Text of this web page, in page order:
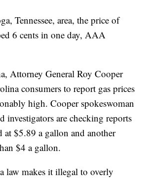
Tennessee, area, the price of
6 cents in one day, AAA
Attorney General Roy Cooper
consumers to report gas prices
high. Cooper spokeswoman
investigators are checking reports
at $5.89 a gallon and another
$4 a gallon.
law makes it illegal to overly